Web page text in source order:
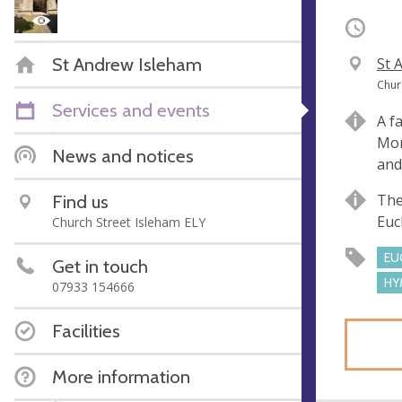
St Andrew Isleham
Services and events
News and notices
Find us
Church Street Isleham ELY
Get in touch
07933 154666
Facilities
More information
V
e
u
e
St
A
d
r
e
s
s
A